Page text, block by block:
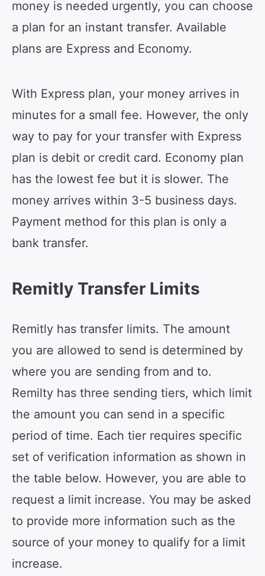
money is needed urgently, you can choose
a plan for an instant transfer. Available
plans are Express and Economy.
With Express plan, your money arrives in
minutes for a small fee. However, the only
way to pay for your transfer with Express
plan is debit or credit card. Economy plan
has the lowest fee but it is slower. The
money arrives within 3-5 business days.
Payment method for this plan is only a
bank transfer.
Remitly Transfer Limits
Remitly has transfer limits. The amount
you are allowed to send is determined by
where you are sending from and to.
Remilty has three sending tiers, which limit
the amount you can send in a specific
period of time. Each tier requires specific
set of verification information as shown in
the table below. However, you are able to
request a limit increase. You may be asked
to provide more information such as the
source of your money to qualify for a limit
increase.